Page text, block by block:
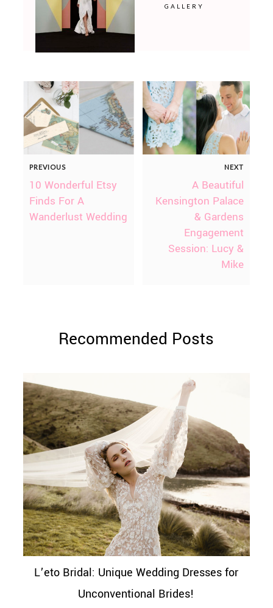
GALLERY
PREVIOUS
10 Wonderful Etsy
Finds For A
Wanderlust Wedding
NEXT
A Beautiful
Kensington Palace
& Gardens
Engagement
Session: Lucy &
Mike
Recommended Posts
L’eto Bridal: Unique Wedding Dresses for
Unconventional Brides!